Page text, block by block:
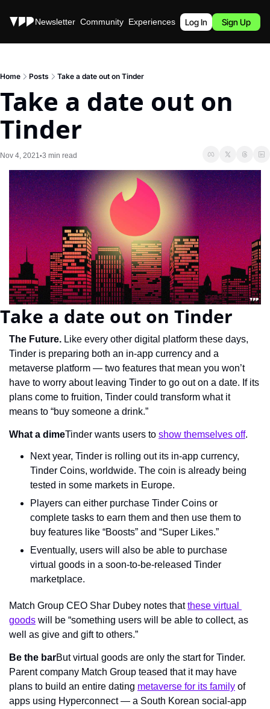
Stories Newsletter Community Experiences Podcast
Log In Sign Up
Home Posts Take a date out on Tinder
Take a date out on
Tinder
Nov 4, 2021 •3 min read
Take a date out on Tinder
The Future. Like every other digital platform these days,
Tinder is preparing both an in-app currency and a
metaverse platform — two features that mean you won’t
have to worry about leaving Tinder to go out on a date. If its
plans come to fruition, Tinder could transform what it
means to “buy someone a drink.”
What a dimeTinder wants users to show themselves off.
Next year, Tinder is rolling out its in-app currency,
Tinder Coins, worldwide. The coin is already being
tested in some markets in Europe.
Players can either purchase Tinder Coins or
complete tasks to earn them and then use them to
buy features like “Boosts” and “Super Likes.”
Eventually, users will also be able to purchase
virtual goods in a soon-to-be-released Tinder
marketplace.
Match Group CEO Shar Dubey notes that these virtual
goods will be “something users will be able to collect, as
well as give and gift to others.”
Be the barBut virtual goods are only the start for Tinder.
Parent company Match Group teased that it may have
plans to build an entire dating metaverse for its family of
apps using Hyperconnect — a South Korean social-app